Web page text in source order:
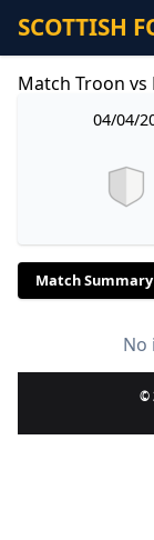
SCOTTISH
Match Troon
04/04/
Match Summary
No
©